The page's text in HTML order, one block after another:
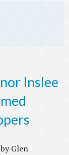
Inslee
Glen